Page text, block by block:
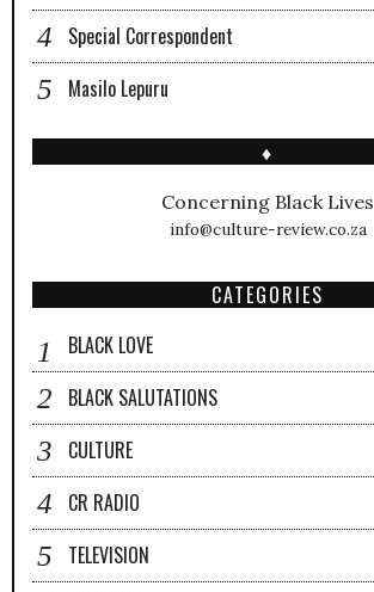
Special Correspondent
Masilo Lepuru
♦
Concerning Black Lives
info@culture-review.co.za
CATEGORIES
BLACK LOVE
BLACK SALUTATIONS
CULTURE
CR RADIO
TELEVISION